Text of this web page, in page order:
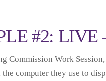
#2: LIVE
Commission Work
the computer they use to